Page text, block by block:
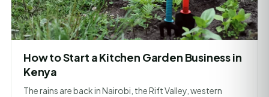
How to Start a Kitchen Garden Business in
Kenya
The rains are back in Nairobi, the Rift Valley, western